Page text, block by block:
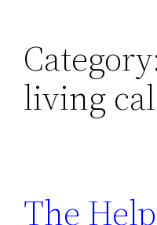
living
The